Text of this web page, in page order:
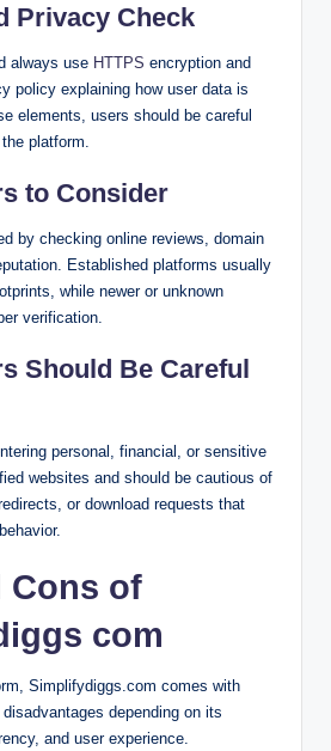
Privacy Check
always use HTTPS encryption and
policy explaining how user data is
elements, users should be careful
platform.
to Consider
by checking online reviews, domain
Established platforms usually
while newer or unknown
verification.
Should Be Careful
personal, financial, or sensitive
websites and should be cautious of
or download requests that
Cons of
com
Simplifydiggs.com comes with
depending on its
and user experience.